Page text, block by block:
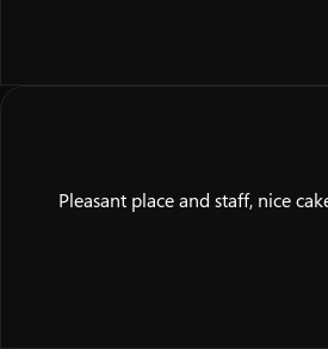
Pleasant place and staff, nice